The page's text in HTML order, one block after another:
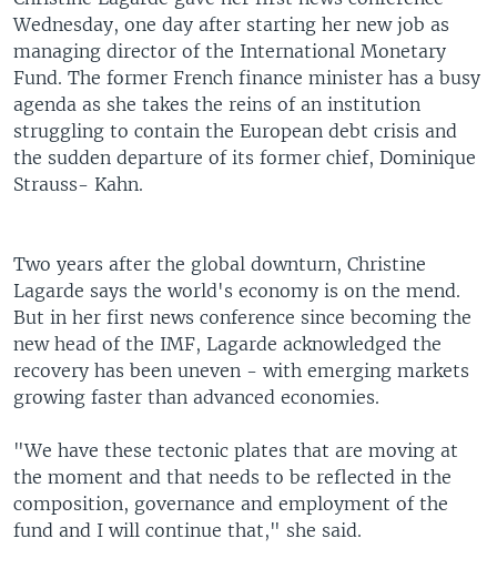
Wednesday, one day after starting her new job as
managing director of the International Monetary
Fund. The former French finance minister has a busy
agenda as she takes the reins of an institution
struggling to contain the European debt crisis and
the sudden departure of its former chief, Dominique
Strauss- Kahn.
Two years after the global downturn, Christine
Lagarde says the world's economy is on the mend.
But in her first news conference since becoming the
new head of the IMF, Lagarde acknowledged the
recovery has been uneven - with emerging markets
growing faster than advanced economies.
"We have these tectonic plates that are moving at
the moment and that needs to be reflected in the
composition, governance and employment of the
fund and I will continue that," she said.